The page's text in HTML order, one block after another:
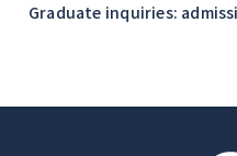
Graduate inquiries: